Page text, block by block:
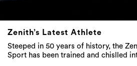
Zenith’s Latest Athlete
Steeped in 50 years of history, the
Sport has been trained and chislled